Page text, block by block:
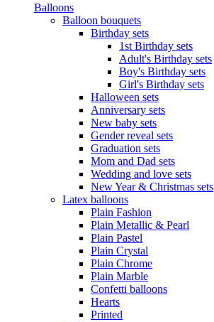
Balloons
Balloon bouquets
Birthday sets
1st Birthday sets
Adult's Birthday sets
Boy's Birthday sets
Girl's Birthday sets
Halloween sets
Anniversary sets
New baby sets
Gender reveal sets
Graduation sets
Mom and Dad sets
Wedding and love sets
New Year & Christmas sets
Latex balloons
Plain Fashion
Plain Metallic & Pearl
Plain Pastel
Plain Crystal
Plain Chrome
Plain Marble
Confetti balloons
Hearts
Printed